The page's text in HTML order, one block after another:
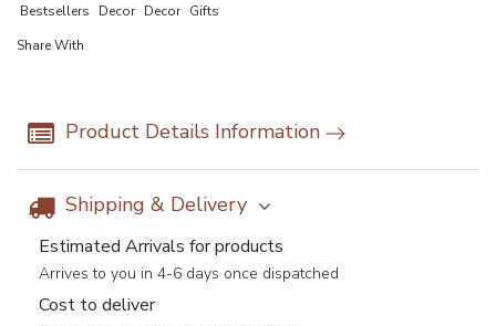
Bestsellers Decor Decor Gifts
Share With
Product Details Information
Shipping & Delivery
Estimated Arrivals for products
Arrives to you in 4-6 days once dispatched
Cost to deliver